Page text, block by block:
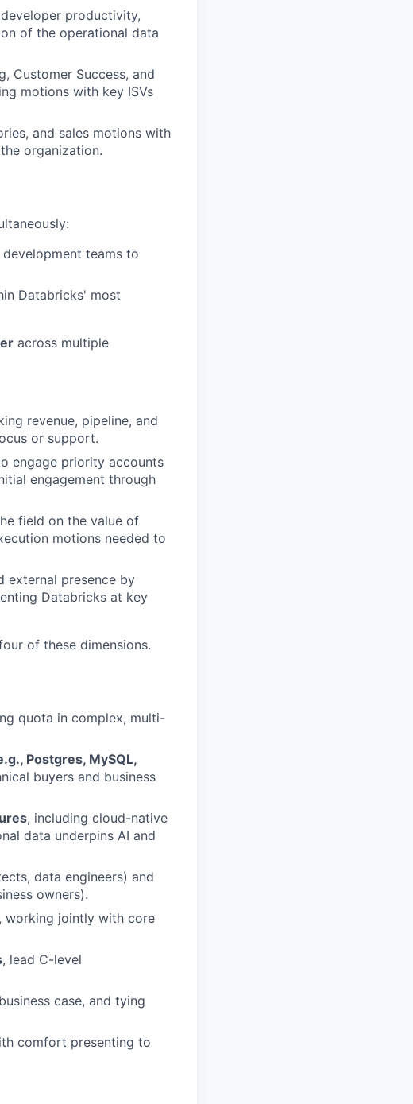
productivity,
of the operational data
Customer Success, and
motions with key ISVs
and sales motions with
organization.
teams to
Databricks' most
across multiple
revenue, pipeline, and
or support.
engage priority accounts
engagement through
field on the value of
motions needed to
external presence by
Databricks at key
of these dimensions.
quota in complex, multi-
Postgres, MySQL,
buyers and business
, including cloud-native
data underpins AI and
data engineers) and
owners).
, working jointly with core
, lead C-level
case, and tying
comfort presenting to